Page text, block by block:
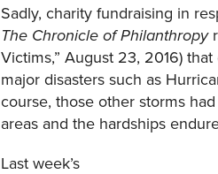
Sadly, charity fundraising in
The Chronicle of Philanthropy
Victims,” August 23, 2016)
major disasters such as
course, those other storms
areas and the hardships
Last week’s